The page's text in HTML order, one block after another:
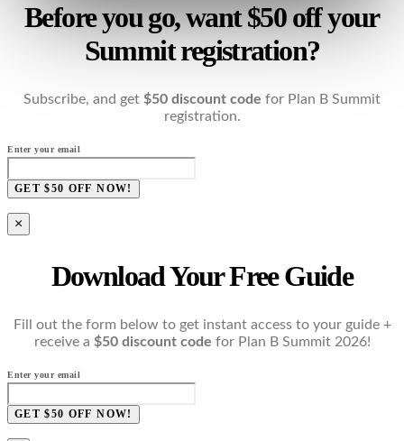
Before you go, want $50 off your
Summit registration?
Subscribe, and get $50 discount code for Plan B Summit
registration.
Enter your email
GET $50 OFF NOW!
×
Download Your Free Guide
Fill out the form below to get instant access to your guide +
receive a $50 discount code for Plan B Summit 2026!
Enter your email
GET $50 OFF NOW!